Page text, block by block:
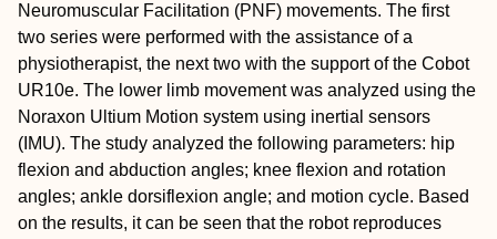
Neuromuscular Facilitation (PNF) movements. The first
two series were performed with the assistance of a
physiotherapist, the next two with the support of the Cobot
UR10e. The lower limb movement was analyzed using the
Noraxon Ultium Motion system using inertial sensors
(IMU). The study analyzed the following parameters: hip
flexion and abduction angles; knee flexion and rotation
angles; ankle dorsiflexion angle; and motion cycle. Based
on the results, it can be seen that the robot reproduces